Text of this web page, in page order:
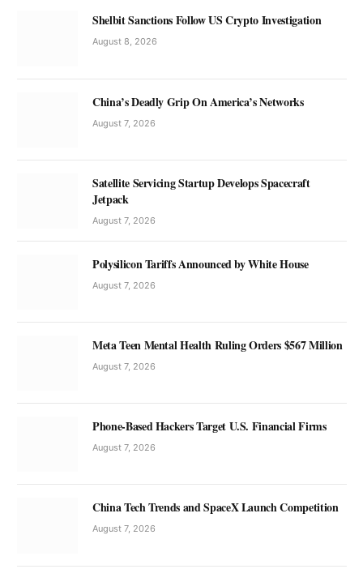
Shelbit Sanctions Follow US Crypto Investigation
August 8, 2026
China’s Deadly Grip On America’s Networks
August 7, 2026
Satellite Servicing Startup Develops Spacecraft
Jetpack
August 7, 2026
Polysilicon Tariffs Announced by White House
August 7, 2026
Meta Teen Mental Health Ruling Orders $567 Million
August 7, 2026
Phone-Based Hackers Target U.S. Financial Firms
August 7, 2026
China Tech Trends and SpaceX Launch Competition
August 7, 2026